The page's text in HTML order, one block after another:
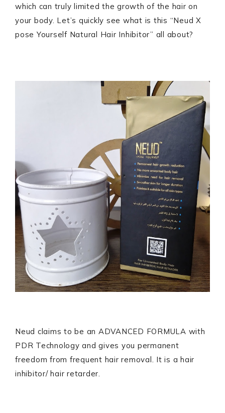
which can truly limited the growth of the hair on
your body. Let’s quickly see what is this “Neud X
pose Yourself Natural Hair Inhibitor” all about?
Neud claims to be an ADVANCED FORMULA with
PDR Technology and gives you permanent
freedom from frequent hair removal. It is a hair
inhibitor/ hair retarder.